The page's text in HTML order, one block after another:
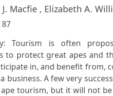
Macfie , Elizabeth A.
87
Tourism is often
to protect great apes and
in, and benefit from,
business. A few very
tourism, but it will not